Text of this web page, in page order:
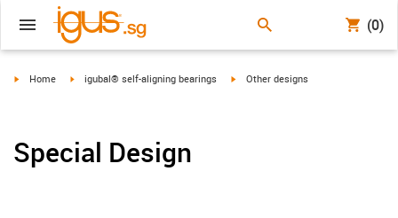
(0)
igus-icon-arrow-right
Home igus-icon-arrow-right
igubal® self-aligning bearings igus-icon-arrow-right
Other designs
Special Design